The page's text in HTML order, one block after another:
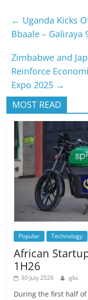
← Uganda Kicks
Bbaale – Galiraya
Zimbabwe and
Reinforce
Expo 2025 →
MOST READ
Popular Technology
African
1H26
30 July 2026 gbc
During the first half of